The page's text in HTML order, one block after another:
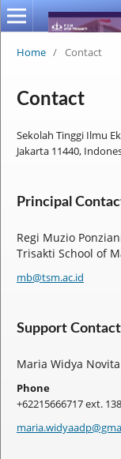
Home / Contact
Contact
Sekolah Tinggi Ilmu
Jakarta 11440,
Principal
Regi Muzio
Trisakti School of
mb@tsm.ac.id
Support Contact
Maria Widya
Phone
+62215666717 ext. 138